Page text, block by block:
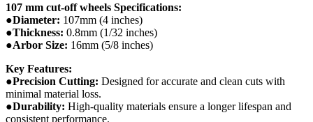
107 mm cut-off wheels Specifications:
●Diameter: 107mm (4 inches)
●Thickness: 0.8mm (1/32 inches)
●Arbor Size: 16mm (5/8 inches)
Key Features:
●Precision Cutting: Designed for accurate and clean cuts with
minimal material loss.
●Durability: High-quality materials ensure a longer lifespan and
consistent performance.